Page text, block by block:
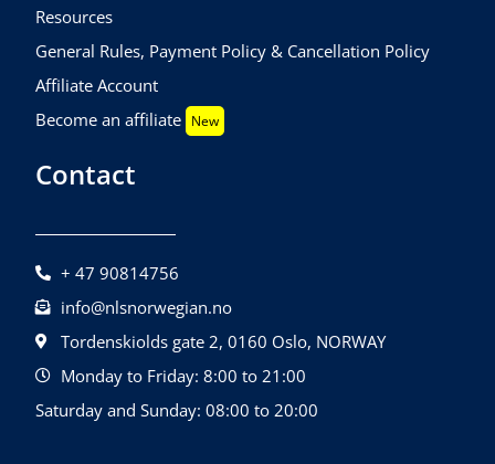
Resources
General Rules, Payment Policy & Cancellation Policy
Affiliate Account
Become an affiliate New
Contact
+ 47 90814756
info@nlsnorwegian.no
Tordenskiolds gate 2, 0160 Oslo, NORWAY
Monday to Friday: 8:00 to 21:00
Saturday and Sunday: 08:00 to 20:00